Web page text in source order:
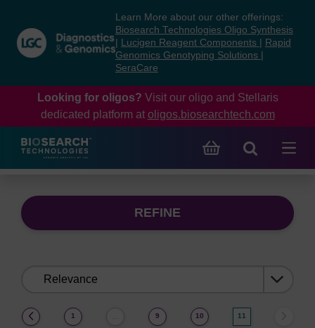
content
navigation
menu
Learn More about our other offerings:
Biosearch Technologies Oligo Synthesis
Lucigen Reagent Components
Rapid
Genomics Genotyping Solutions
SeraCare
Looking for oligos? Visit our oligo and Stellaris
dedicated platform at oligos.biosearchtech.com
REFINE
1 9 10 11